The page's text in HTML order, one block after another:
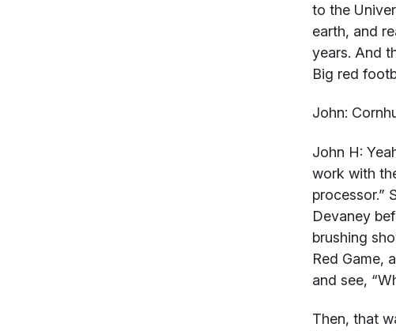
to the
earth, and
years. And
Big red
John:
John H:
work with
processor.”
Devaney
brushing
Red Game,
and see,
Then, that